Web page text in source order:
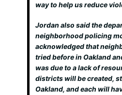
way to help us reduce
Jordan also said the
neighborhood policing
acknowledged that
tried before in Oakland
was due to a lack of
districts will be created,
Oakland, and each will